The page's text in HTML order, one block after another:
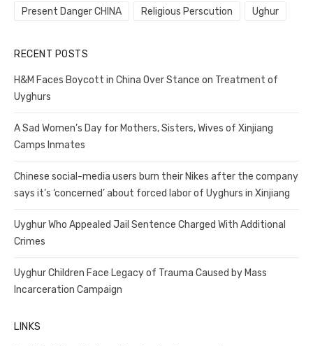
Present Danger CHINA Religious Perscution Ughur
RECENT POSTS
H&M Faces Boycott in China Over Stance on Treatment of
Uyghurs
A Sad Women’s Day for Mothers, Sisters, Wives of Xinjiang
Camps Inmates
Chinese social-media users burn their Nikes after the company
says it’s ‘concerned’ about forced labor of Uyghurs in Xinjiang
Uyghur Who Appealed Jail Sentence Charged With Additional
Crimes
Uyghur Children Face Legacy of Trauma Caused by Mass
Incarceration Campaign
LINKS